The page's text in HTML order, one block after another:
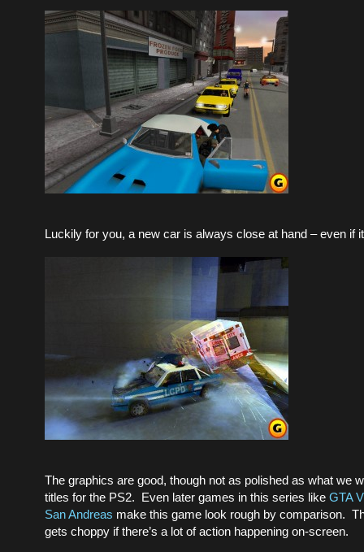
Luckily for you, a new car is always close at hand – even if
The graphics are good, though not as polished as what we
titles for the PS2. Even later games in this series like GTA
San Andreas make this game look rough by comparison.
gets choppy if there’s a lot of action happening on-screen.